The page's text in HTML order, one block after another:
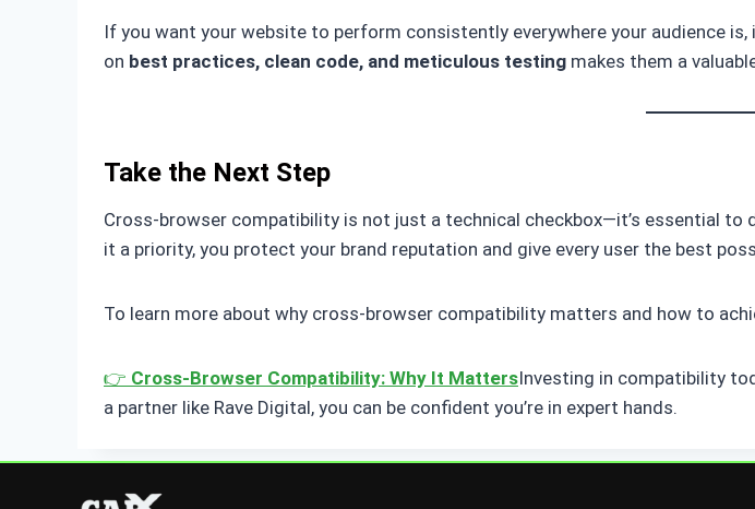
If you want your website to perform consistently everywhere your audience
on best practices, clean code, and meticulous testing makes them a
Take the Next Step
Cross-browser compatibility is not just a technical checkbox—it’s essential to
it a priority, you protect your brand reputation and give every user the best
To learn more about why cross-browser compatibility matters and how to
👉 Cross-Browser Compatibility: Why It MattersInvesting in compatibility
a partner like Rave Digital, you can be confident you’re in expert hands.